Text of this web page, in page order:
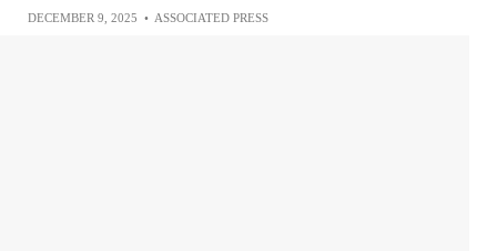
DECEMBER 9, 2025 • ASSOCIATED PRESS